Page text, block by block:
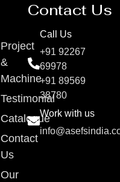
Project
&
Machine
Testimonial
Catalogue
Contact
Us
Our
Contact Us
Call Us
+91 92267
69978
+91 89569
38780
Work with us